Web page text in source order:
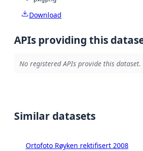
Download
APIs providing this
No registered APIs provide this dataset.
Similar datasets
Ortofoto Røyken rektifisert 2008